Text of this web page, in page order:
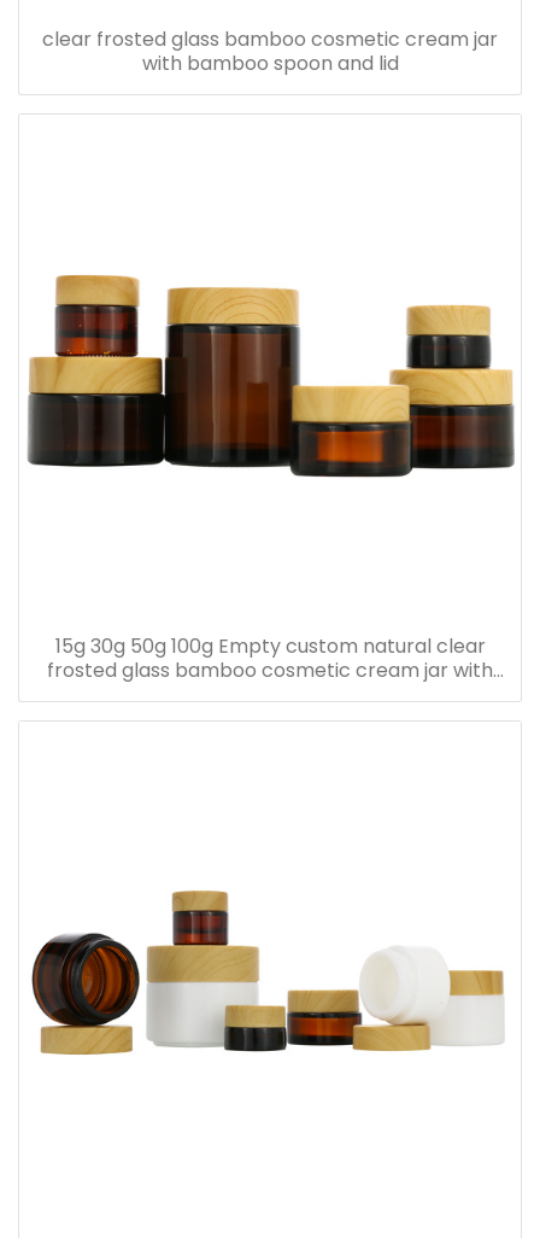
clear frosted glass bamboo cosmetic cream jar
with bamboo spoon and lid
15g 30g 50g 100g Empty custom natural clear
frosted glass bamboo cosmetic cream jar with
bamboo lid